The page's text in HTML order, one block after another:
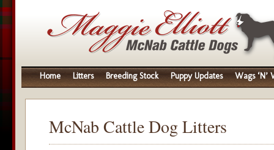
Home Litters Breeding Stock Puppy Updates Wags ‘N’
McNab Cattle Dog Litters